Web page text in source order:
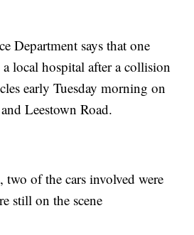
Department says that one
local hospital after a collision
early Tuesday morning on
Leestown Road.
of the cars involved were
still on the scene